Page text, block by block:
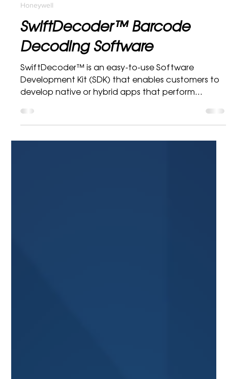
Bidvest Mobility Marketing Department
2 min read
Honeywell
SwiftDecoder™ Barcode
Decoding Software
Development Kit (SDK) that enables customers to